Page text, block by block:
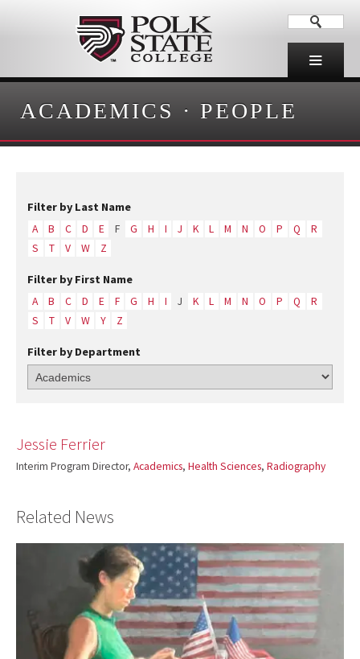
ACADEMICS · PEOPLE
Filter by Last Name
A B C D E F G H I J K L M N O P Q
R
S
T V W Z
Filter by First Name
A B C D E F G H I J K L M N O P Q
R
S
T V W Y Z
Filter by Department
Jessie Ferrier
Interim Program Director, Academics, Health Sciences, Radiography
Related News